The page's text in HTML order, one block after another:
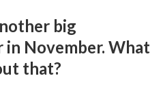
big
November. What
that?